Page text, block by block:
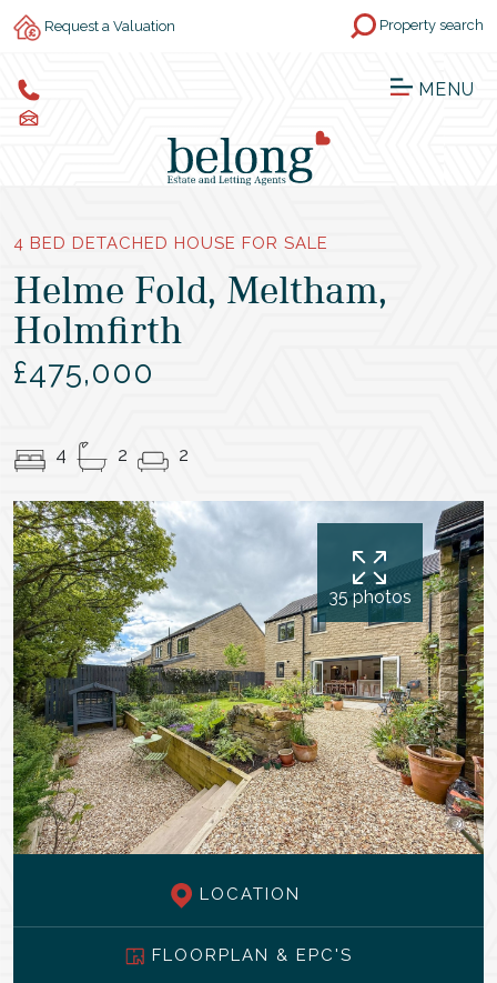
Request a Valuation Property search
MENU
4 BED DETACHED HOUSE FOR SALE
Helme Fold, Meltham,
Holmfirth
£475,000
4 2 2
35 photos
LOCATION
FLOORPLAN & EPC'S